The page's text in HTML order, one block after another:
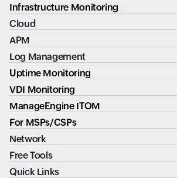
Infrastructure Monitoring
Cloud
APM
Log Management
Uptime Monitoring
VDI Monitoring
ManageEngine ITOM
For MSPs/CSPs
Network
Free Tools
Quick Links